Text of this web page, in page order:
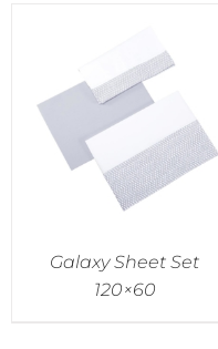
Galaxy Sheet Set
120×60